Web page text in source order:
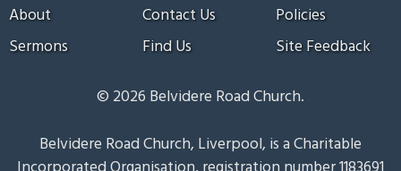
About
Sermons
Contact Us
Find Us
Policies
Site Feedback
© 2026 Belvidere Road Church.
Belvidere Road Church, Liverpool, is a Charitable